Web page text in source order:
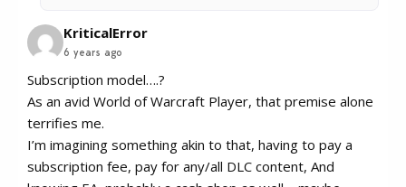
KriticalError
6 years ago
Subscription model….?
As an avid World of Warcraft Player, that premise alone
terrifies me.
I’m imagining something akin to that, having to pay a
subscription fee, pay for any/all DLC content, And